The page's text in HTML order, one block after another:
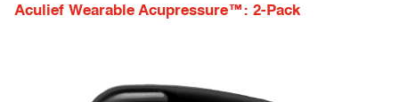
Aculief Wearable Acupressure™: 2-Pack